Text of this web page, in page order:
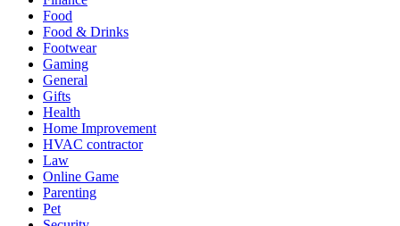
Food
Food & Drinks
Footwear
Gaming
General
Gifts
Health
Home Improvement
HVAC contractor
Law
Online Game
Parenting
Pet